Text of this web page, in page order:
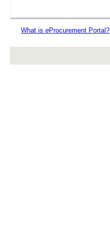
What iseProcurement Portal?